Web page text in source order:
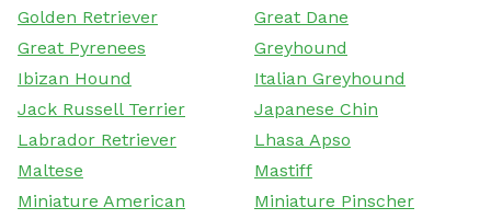
Golden Retriever
Great Dane
Great Pyrenees
Greyhound
Ibizan Hound
Italian Greyhound
Jack Russell Terrier
Japanese Chin
Labrador Retriever
Lhasa Apso
Maltese
Mastiff
Miniature American
Miniature Pinscher